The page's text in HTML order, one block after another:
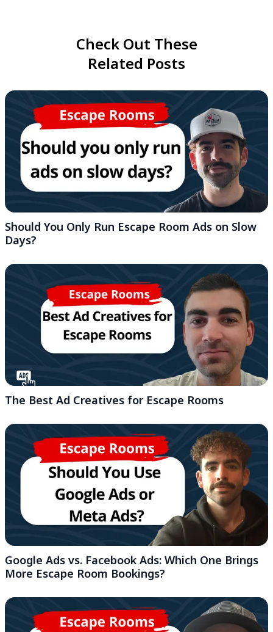
Check Out These
Related Posts
Should You Only Run Escape Room Ads on Slow
Days?
The Best Ad Creatives for Escape Rooms
Google Ads vs. Facebook Ads: Which One Brings
More Escape Room Bookings?